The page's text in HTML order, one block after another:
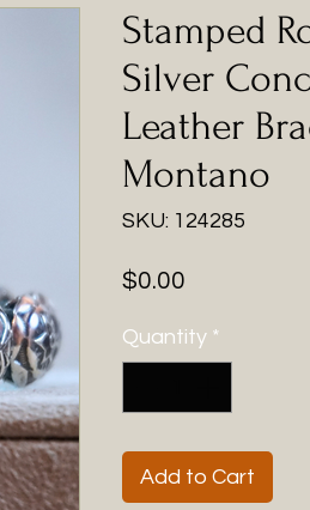
Stamped
Silver
Leather
Montano
SKU: 124285
$0.00
Quantity *
Add to Cart